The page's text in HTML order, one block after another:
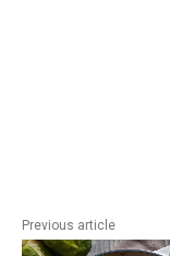
Previous article